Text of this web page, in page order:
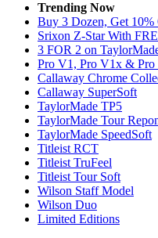
Trending Now
Buy 3 Dozen, Get 10%
Srixon Z-Star With
3 FOR 2 on
Pro V1, Pro V1x &
Callaway Chrome
Callaway SuperSoft
TaylorMade TP5
TaylorMade Tour
TaylorMade SpeedSoft
Titleist RCT
Titleist TruFeel
Titleist Tour Soft
Wilson Staff Model
Wilson Duo
Limited Editions